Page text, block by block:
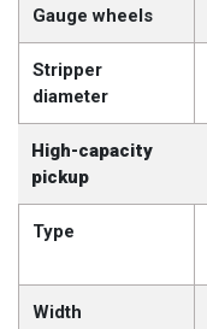
Gauge wheels
Stripper
diameter
High-capacity
pickup
Type
Width